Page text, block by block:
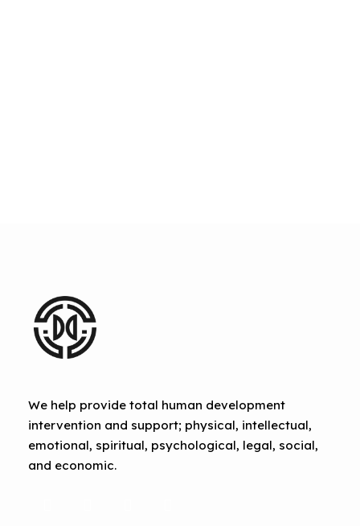
We help provide total human development
intervention and support; physical, intellectual,
emotional, spiritual, psychological, legal, social,
and economic.